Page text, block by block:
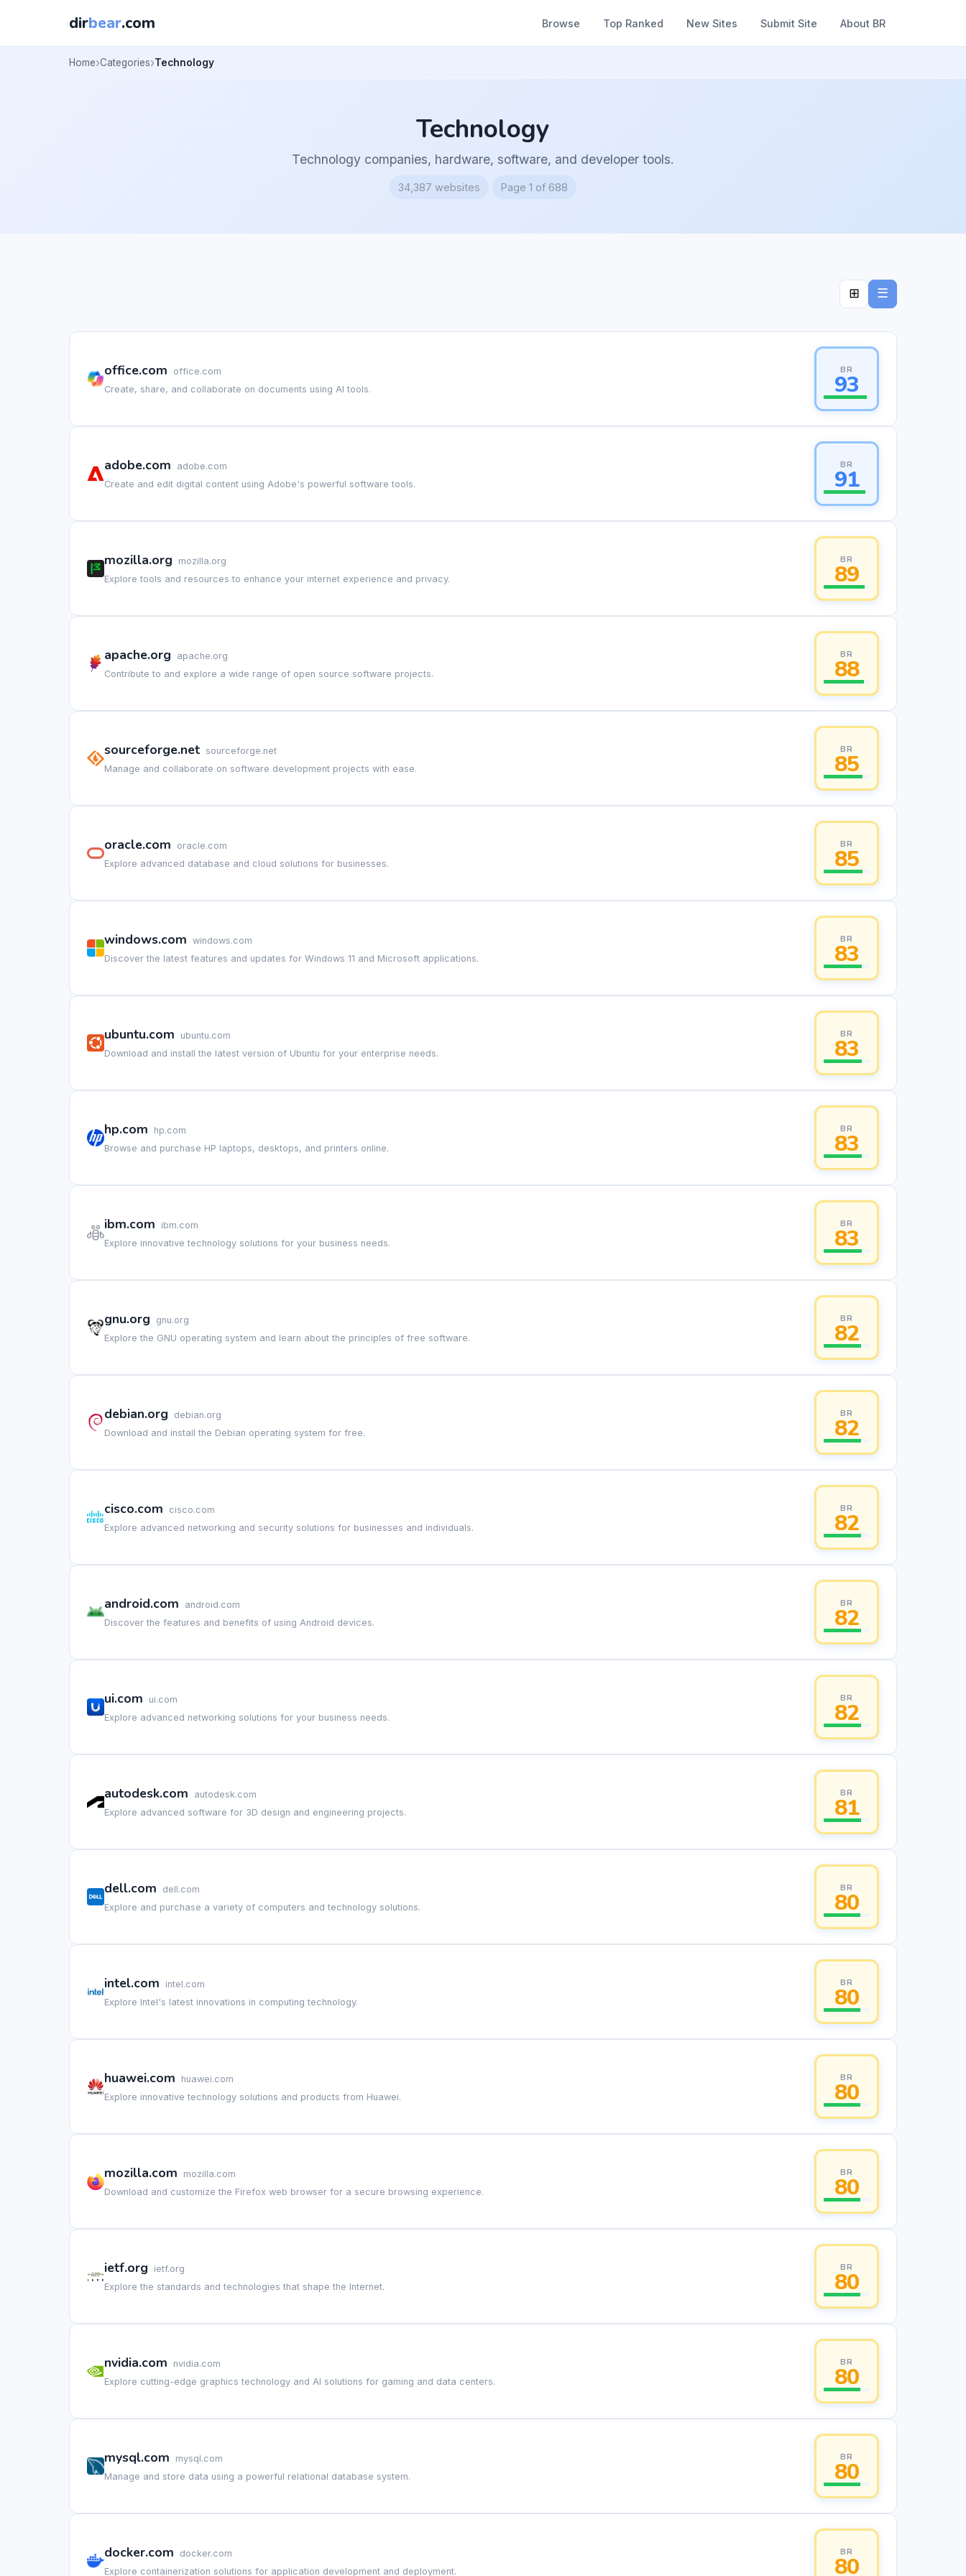
dirbear.com Browse Top Ranked New Sites Submit Site About BR
Home Categories Technology
Technology
Technology companies, hardware, software, and developer tools.
34,387 websites Page 1 of 688
⊞ ☰
office.com
office.com
Create, share, and collaborate on documents using AI tools.
BR
93
adobe.com
adobe.com
Create and edit digital content using Adobe's powerful software tools.
BR
91
mozilla.org
mozilla.org
Explore tools and resources to enhance your internet experience and privacy.
BR
89
apache.org
apache.org
Contribute to and explore a wide range of open source software projects.
BR
88
sourceforge.net sourceforge.net
Manage and collaborate on software development projects with ease.
BR
85
oracle.com
oracle.com
Explore advanced database and cloud solutions for businesses.
BR
85
windows.com windows.com
Discover the latest features and updates for Windows 11 and Microsoft applications.
BR
83
ubuntu.com
ubuntu.com
Download and install the latest version of Ubuntu for your enterprise needs.
BR
83
hp.com
hp.com
Browse and purchase HP laptops, desktops, and printers online.
BR
83
ibm.com
ibm.com
Explore innovative technology solutions for your business needs.
BR
83
gnu.org
gnu.org
Explore the GNU operating system and learn about the principles of free software.
BR
82
debian.org
debian.org
Download and install the Debian operating system for free.
BR
82
cisco.com
cisco.com
Explore advanced networking and security solutions for businesses and individuals.
BR
82
android.com
android.com
Discover the features and benefits of using Android devices.
BR
82
ui.com
ui.com
Explore advanced networking solutions for your business needs.
BR
82
autodesk.com
autodesk.com
Explore advanced software for 3D design and engineering projects.
BR
81
dell.com
dell.com
Explore and purchase a variety of computers and technology solutions.
BR
80
intel.com
intel.com
Explore Intel's latest innovations in computing technology.
BR
80
huawei.com
huawei.com
Explore innovative technology solutions and products from Huawei.
BR
80
mozilla.com
mozilla.com
Download and customize the Firefox web browser for a secure browsing experience.
BR
80
ietf.org
ietf.org
Explore the standards and technologies that shape the Internet.
BR
80
nvidia.com
nvidia.com
Explore cutting-edge graphics technology and AI solutions for gaming and data centers.
BR
80
mysql.com
mysql.com
Manage and store data using a powerful relational database system.
BR
80
docker.com
docker.com
Explore containerization solutions for application development and deployment.
BR
80